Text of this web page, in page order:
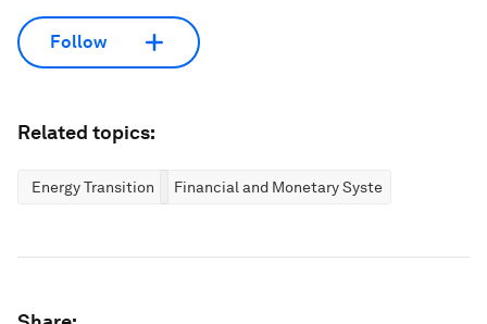
Follow
Related topics:
Energy Transition Financial and Monetary Systems